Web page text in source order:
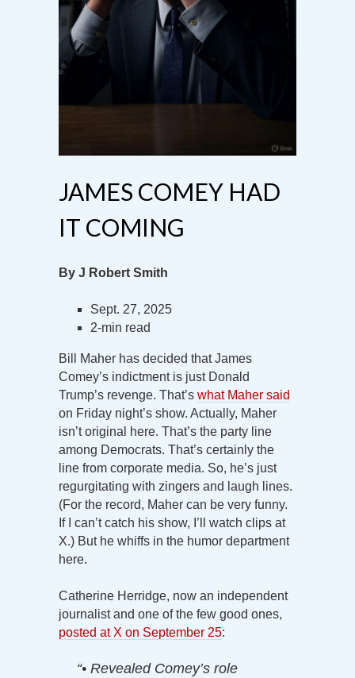
JAMES COMEY HAD
IT COMING
By J Robert Smith
Sept. 27, 2025
2-min read
Bill Maher has decided that James
Comey’s indictment is just Donald
Trump’s revenge. That’s what Maher said
on Friday night’s show. Actually, Maher
isn’t original here. That’s the party line
among Democrats. That’s certainly the
line from corporate media. So, he’s just
regurgitating with zingers and laugh lines.
(For the record, Maher can be very funny.
If I can’t catch his show, I’ll watch clips at
X.) But he whiffs in the humor department
here.
Catherine Herridge, now an independent
journalist and one of the few good ones,
posted at X on September 25:
“• Revealed Comey’s role